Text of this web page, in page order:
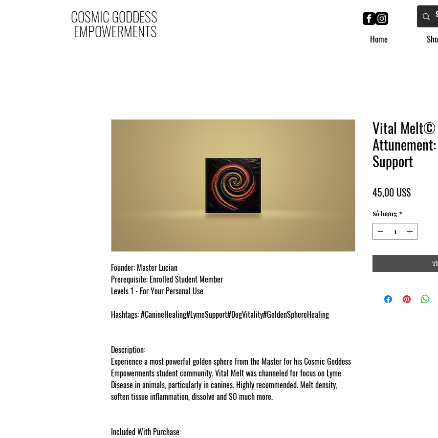
COSMIC GODDESS
EMPOWERMENTS Home
Founder: Master Lucian
Prerequisite: Enrolled Student Member
Levels 1 - For Your Personal Use
Hashtags: #CanineHealing#LymeSupport#DogVitality#GoldenSphereHealing
Description:
Experience a most powerful golden sphere from the Master for his Cosmic Goddess
Empowerments student community. Vital Melt was channeled for focus on Lyme
Disease in animals, particularly in canines. Highly recommended. Melt density,
soften tissue inflammation, dissolve and SO much more.
Included With Purchase:
Vital Melt©
Support
45,00 US$
Số lượng *